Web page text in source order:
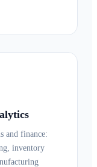
and finance:
inventory